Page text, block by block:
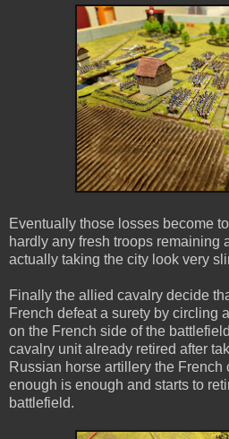
Eventually those losses become
hardly any fresh troops remaining
actually taking the city look very
Finally the allied cavalry decide
French defeat a surety by circling
on the French side of the
cavalry unit already retired after
Russian horse artillery the French
enough is enough and starts to
battlefield.